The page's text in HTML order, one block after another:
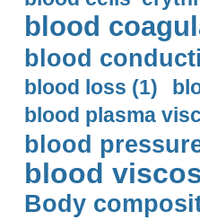
blood
blood
blood loss (1)
blood plasma
blood
blood
Body